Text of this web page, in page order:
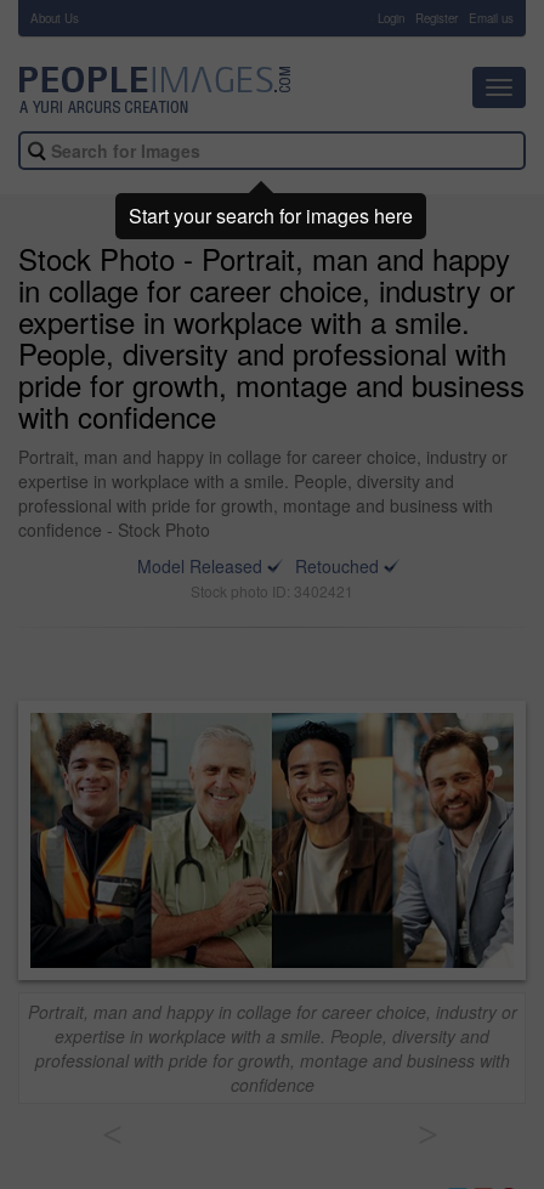
About Us Login Register Email us
Stock Photo - Portrait, man and happy
in collage for career choice, industry or
expertise in workplace with a smile.
People, diversity and professional with
pride for growth, montage and business
with confidence
Portrait, man and happy in collage for career choice, industry or
expertise in workplace with a smile. People, diversity and
professional with pride for growth, montage and business with
confidence - Stock Photo
Model Released
Retouched
Stock photo ID: 3402421
Portrait, man and happy in collage for career choice, industry or
expertise in workplace with a smile. People, diversity and
professional with pride for growth, montage and business with
confidence
Start your search for images here